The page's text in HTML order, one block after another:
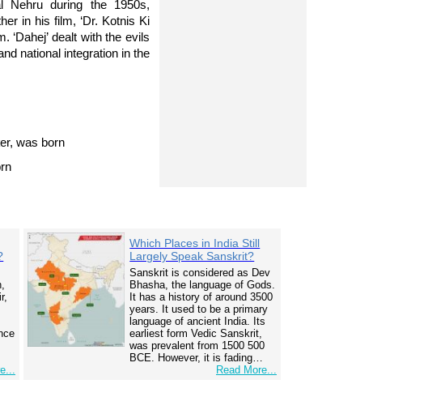
Nehru during the 1950s,
in his film, ‘Dr. Kotnis Ki
dealt with the evils
national integration in the
was born
Which Places in India Still
Largely Speak Sanskrit?
Sanskrit is considered as Dev
Bhasha, the language of Gods.
It has a history of around 3500
years. It used to be a primary
language of ancient India. Its
earliest form Vedic Sanskrit,
was prevalent from 1500 500
BCE. However, it is fading…
Read More...